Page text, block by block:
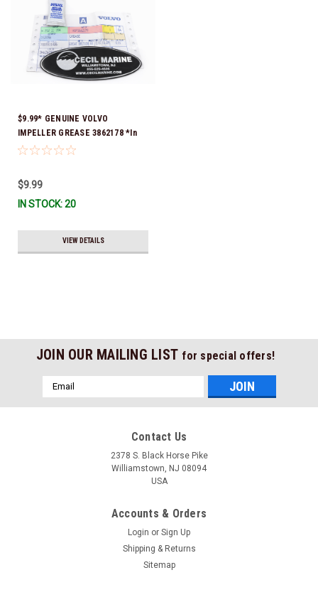
$9.99* GENUINE VOLVO
IMPELLER GREASE 3862178 *In
Stock & Ready To Ship!
$9.99
IN STOCK: 20
VIEW DETAILS
JOIN OUR MAILING LIST for special offers!
Email
Address
Contact Us
2378 S. Black Horse Pike
Williamstown, NJ 08094
USA
Accounts & Orders
Login or Sign Up
Shipping & Returns
Sitemap